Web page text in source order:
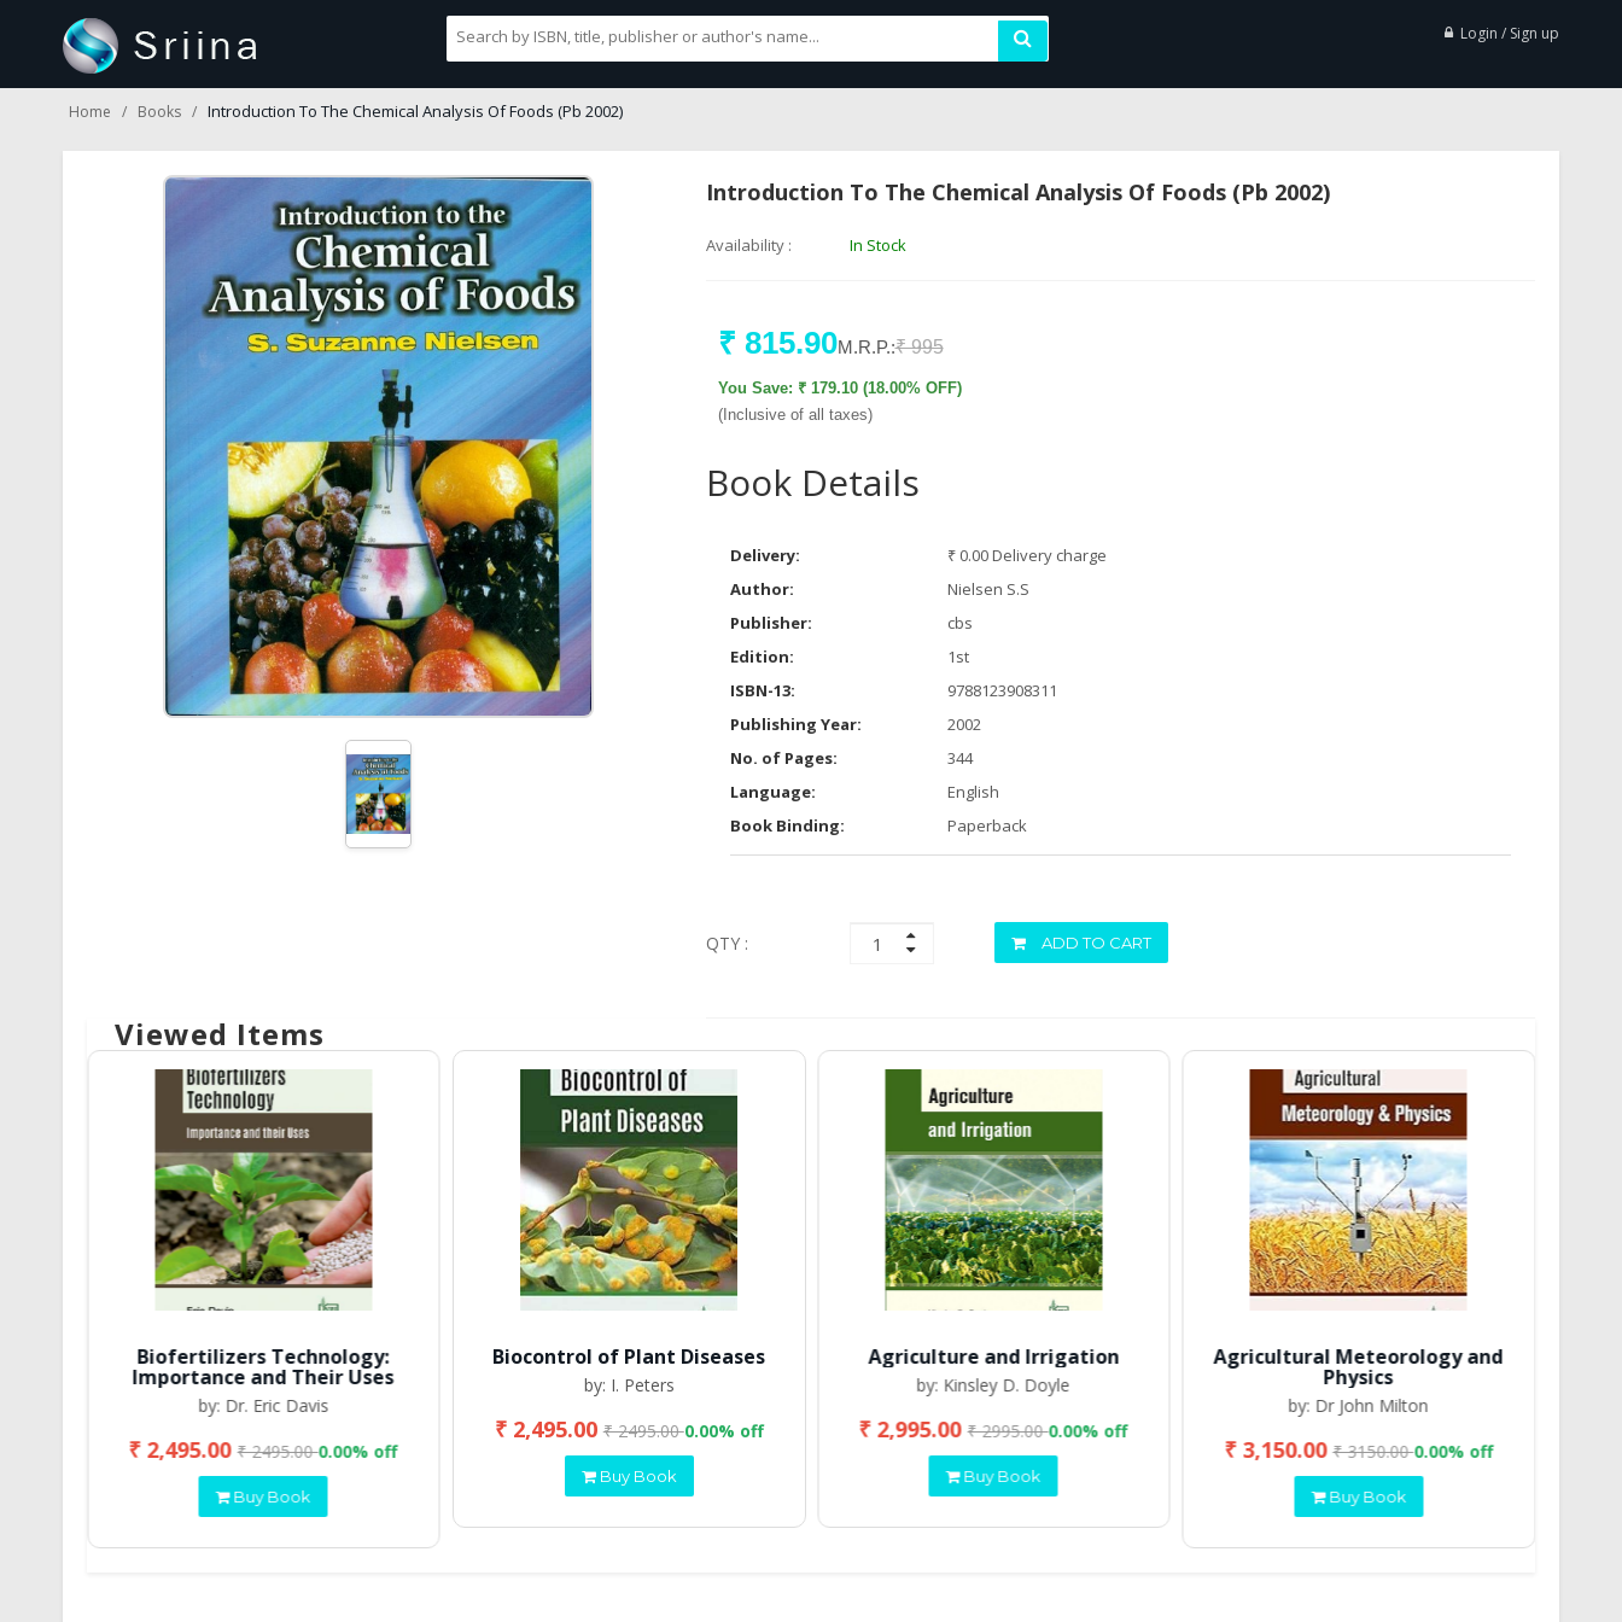
Login / Sign up
Home Books Introduction To The Chemical Analysis Of Foods (Pb 2002)
Introduction To The Chemical Analysis Of Foods (Pb 2002)
Availability : In Stock
₹ 815.90M.R.P.:₹ 995
You Save: ₹ 179.10 (18.00% OFF)
(Inclusive of all taxes)
Book Details
Delivery:
₹ 0.00 Delivery charge
Author:
Nielsen S.S
Publisher:
cbs
Edition:
1st
ISBN-13:
9788123908311
Publishing Year:
2002
No. of Pages:
344
Language:
English
Book Binding:
Paperback
QTY : ADD TO CART
Viewed Items
Biofertilizers Technology:
Importance and Their Uses
by: Dr. Eric Davis
₹ 2,495.00₹ 2495.000.00% off
Buy Book
Biocontrol of Plant Diseases
by: I. Peters
₹ 2,495.00₹ 2495.000.00% off
Buy Book
Agriculture and Irrigation
by: Kinsley D. Doyle
₹ 2,995.00₹ 2995.000.00% off
Buy Book
Agricultural Meteorology and
Physics
by: Dr John Milton
₹ 3,150.00₹ 3150.000.00% off
Buy Book